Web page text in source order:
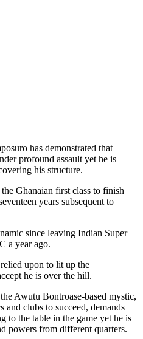
has demonstrated that
profound assault yet he is
his structure.
Ghanaian first class to finish
years subsequent to
since leaving Indian Super
a year ago.
upon to lit up the
he is over the hill.
Awutu Bontroase-based mystic,
clubs to succeed, demands
to the table in the game yet he is
powers from different quarters.